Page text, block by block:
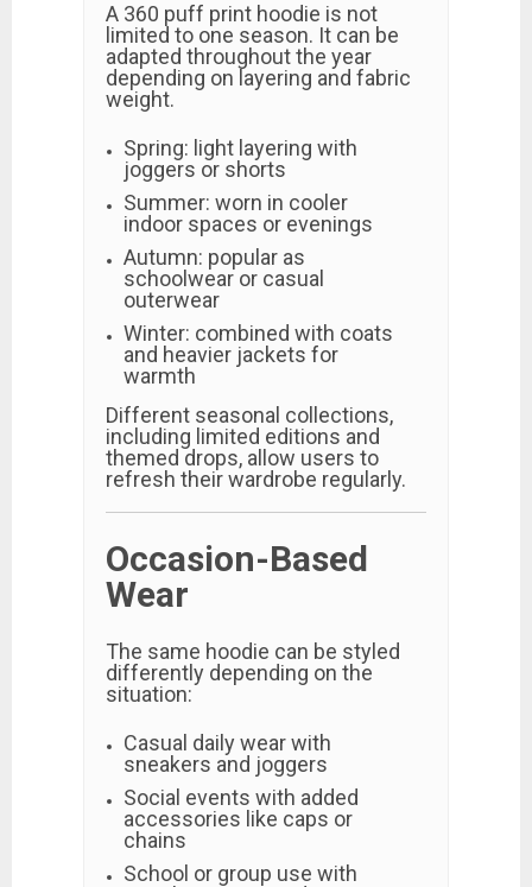
A 360 puff print hoodie is not
limited to one season. It can be
adapted throughout the year
depending on layering and fabric
weight.
Spring: light layering with
joggers or shorts
Summer: worn in cooler
indoor spaces or evenings
Autumn: popular as
schoolwear or casual
outerwear
Winter: combined with coats
and heavier jackets for
warmth
Different seasonal collections,
including limited editions and
themed drops, allow users to
refresh their wardrobe regularly.
Occasion-Based
Wear
The same hoodie can be styled
differently depending on the
situation:
Casual daily wear with
sneakers and joggers
Social events with added
accessories like caps or
chains
School or group use with